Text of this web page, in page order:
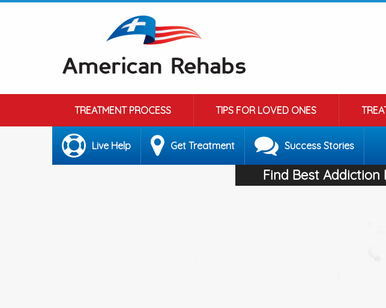
TREATMENT PROCESS TIPS FOR LOVED ONES
Live Help Get Treatment Success Stories
Find Best Addiction